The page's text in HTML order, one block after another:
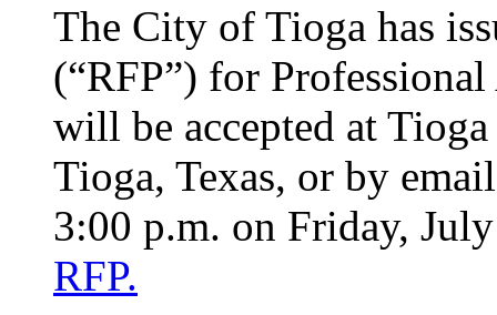
The City of Tioga has
(“RFP”) for
will be accepted at
Tioga, Texas, or by
3:00 p.m. on Friday,
RFP.